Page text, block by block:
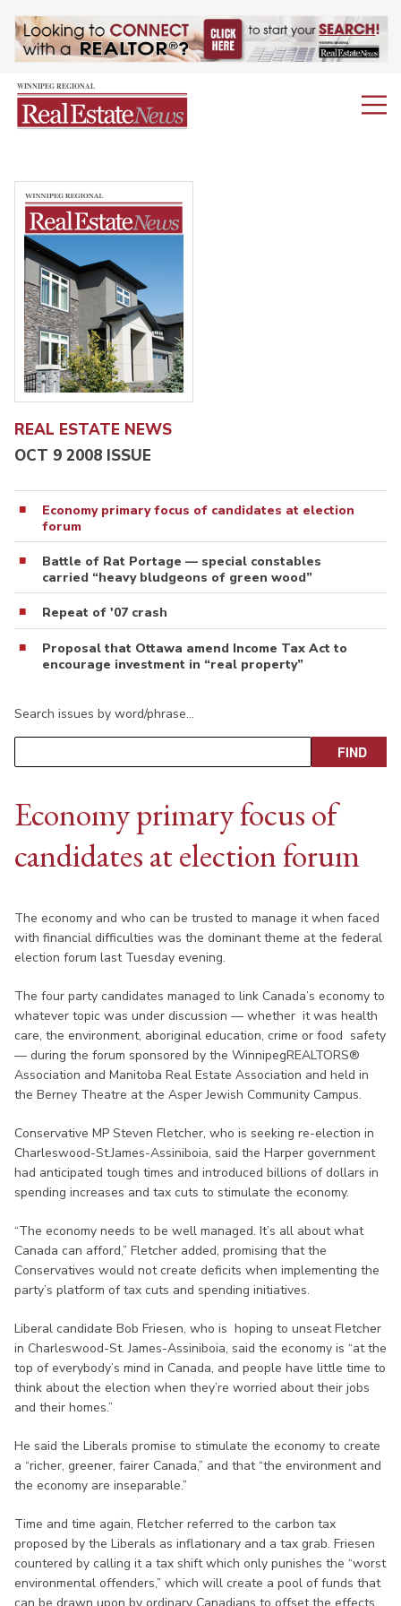
REAL ESTATE NEWS
OCT 9 2008 ISSUE
Economy primary focus of candidates at election
forum
Battle of Rat Portage — special constables
carried “heavy bludgeons of green wood”
Repeat of '07 crash
Proposal that Ottawa amend Income Tax Act to
encourage investment in “real property”
Search issues by word/phrase…
Economy primary focus of
candidates at election forum
The economy and who can be trusted to manage it when faced
with financial difficulties was the dominant theme at the federal
election forum last Tuesday evening.
The four party candidates managed to link Canada’s economy to
whatever topic was under discussion — whether it was health
care, the environment, aboriginal education, crime or food safety
— during the forum sponsored by the WinnipegREALTORS®
Association and Manitoba Real Estate Association and held in
the Berney Theatre at the Asper Jewish Community Campus.
Conservative MP Steven Fletcher, who is seeking re-election in
Charleswood-St.James-Assiniboia, said the Harper government
had anticipated tough times and introduced billions of dollars in
spending increases and tax cuts to stimulate the economy.
“The economy needs to be well managed. It’s all about what
Canada can afford,” Fletcher added, promising that the
Conservatives would not create deficits when implementing the
party’s platform of tax cuts and spending initiatives.
Liberal candidate Bob Friesen, who is hoping to unseat Fletcher
in Charleswood-St. James-Assiniboia, said the economy is “at the
top of everybody’s mind in Canada, and people have little time to
think about the election when they’re worried about their jobs
and their homes.”
He said the Liberals promise to stimulate the economy to create
a “richer, greener, fairer Canada,” and that “the environment and
the economy are inseparable.”
Time and time again, Fletcher referred to the carbon tax
proposed by the Liberals as inflationary and a tax grab. Friesen
countered by calling it a tax shift which only punishes the “worst
environmental offenders,” which will create a pool of funds that
can be drawn upon by ordinary Canadians to offset the effects